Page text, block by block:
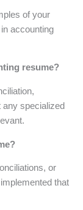
of your
accounting
resume?
any specialized
or
that